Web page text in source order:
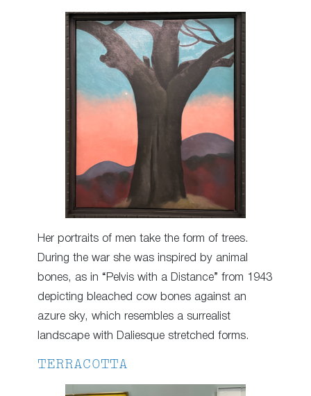
Her portraits of men take the form of trees.
During the war she was inspired by animal
bones, as in “Pelvis with a Distance” from 1943
depicting bleached cow bones against an
azure sky, which resembles a surrealist
landscape with Daliesque stretched forms.
TERRACOTTA